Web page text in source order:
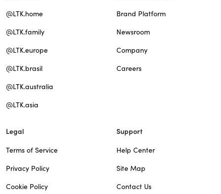
@LTK.home
@LTK.family
@LTK.europe
@LTK.brasil
@LTK.australia
@LTK.asia
Brand Platform
Newsroom
Company
Careers
Legal
Terms of Service
Privacy Policy
Cookie Policy
Support
Help Center
Site Map
Contact Us